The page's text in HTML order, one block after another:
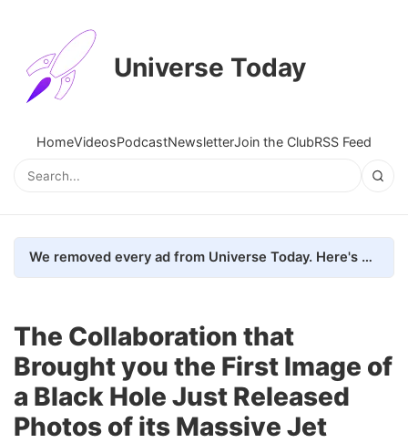
Universe Today
HomeVideosPodcastNewsletterJoin the ClubRSS Feed
We removed every ad from Universe Today. Here's what happened.
The Collaboration that
Brought you the First Image of
a Black Hole Just Released
Photos of its Massive Jet